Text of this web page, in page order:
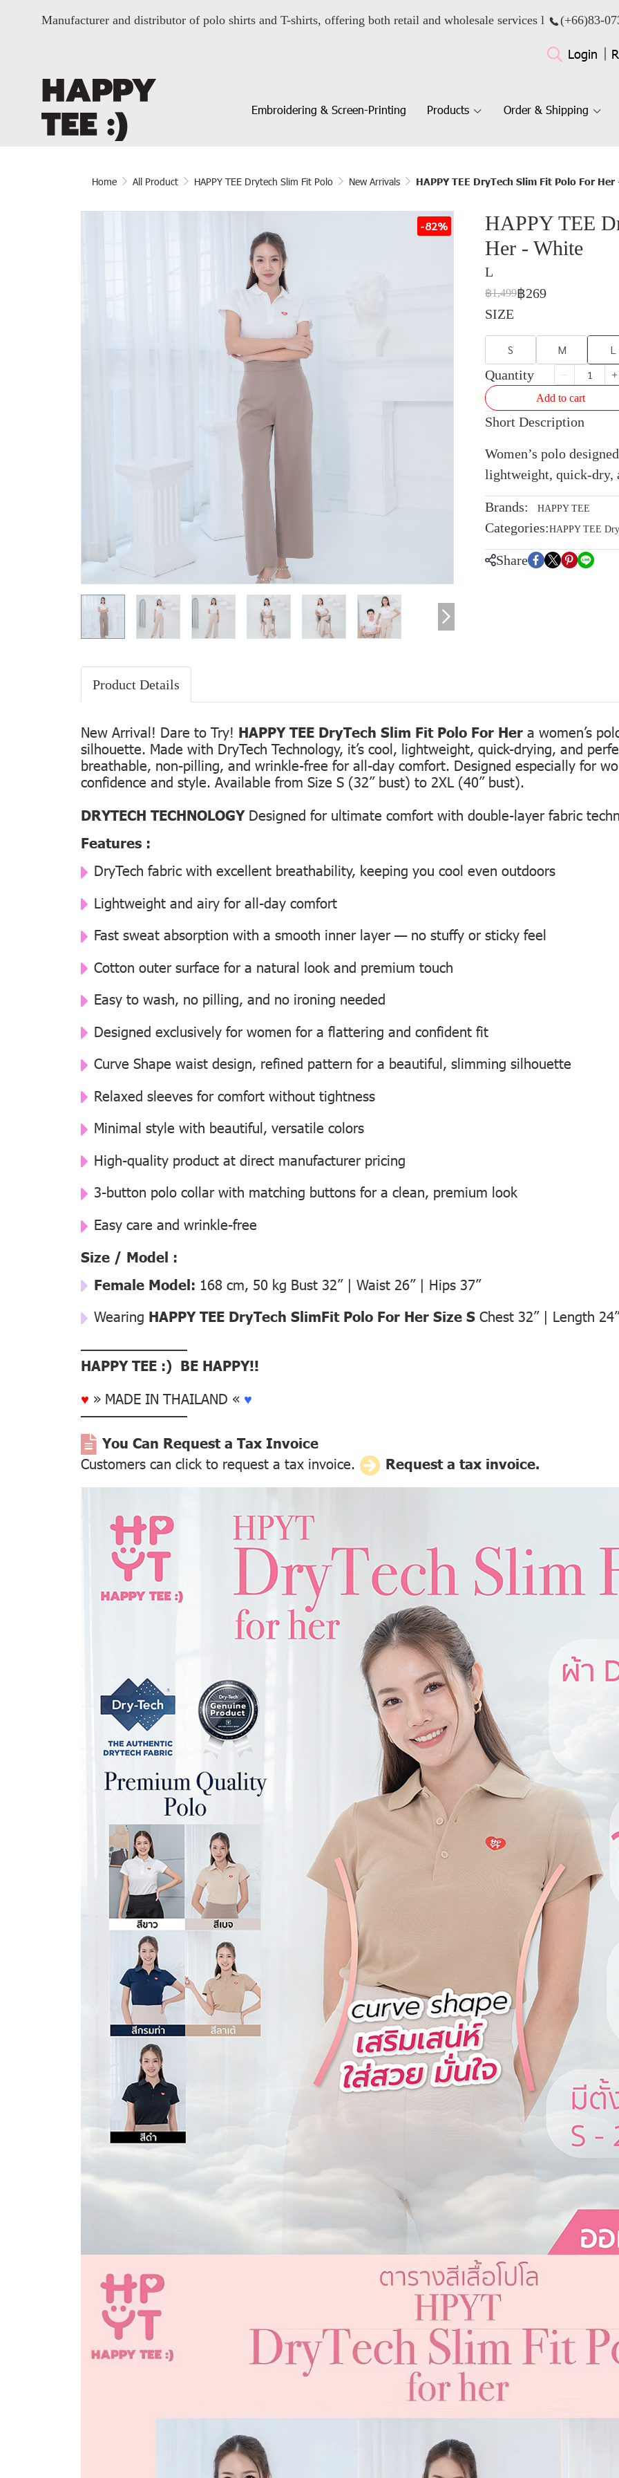
Manufacturer and distributor of polo shirts and T-shirts, offering both retail and wholesale services l (+66)83-
Login
Embroidering & Screen-Printing Products Order & Shipping
Home All Product HAPPY TEE Drytech Slim Fit Polo New Arrivals HAPPY TEE DryTech Slim Fit Polo For
-82%
HAPPY TEE
Her - White
L
฿1,499฿269
SIZE
S M L
Quantity
Add to cart
Short Description
Women’s polo
lightweight, quick-dry,
Brands: HAPPY TEE
Categories:HAPPY TEE
Share
Product Details
New Arrival! Dare to Try! HAPPY TEE DryTech Slim Fit Polo For Her a women’s
silhouette. Made with DryTech Technology, it’s cool, lightweight, quick-drying, and
breathable, non-pilling, and wrinkle-free for all-day comfort. Designed especially for
confidence and style. Available from Size S (32” bust) to 2XL (40” bust).
DRYTECH TECHNOLOGYDesigned for ultimate comfort with double-layer fabric
Features :
DryTech fabric with excellent breathability, keeping you cool even outdoors
Lightweight and airy for all-day comfort
Fast sweat absorption with a smooth inner layer — no stuffy or sticky feel
Cotton outer surface for a natural look and premium touch
Easy to wash, no pilling, and no ironing needed
Designed exclusively for women for a flattering and confident fit
Curve Shape waist design, refined pattern for a beautiful, slimming silhouette
Relaxed sleeves for comfort without tightness
Minimal style with beautiful, versatile colors
High-quality product at direct manufacturer pricing
3-button polo collar with matching buttons for a clean, premium look
Easy care and wrinkle-free
Size / Model :
Female Model: 168 cm, 50 kg Bust 32” | Waist 26” | Hips 37”
Wearing HAPPY TEE DryTech SlimFit Polo For Her Size S Chest 32” | Length 24”
––––––––––––––
HAPPY TEE :) BE HAPPY!!
♥ » MADE IN THAILAND « ♥
––––––––––––––
You Can Request a Tax Invoice
Customers can click to request a tax invoice.
Request a tax invoice.